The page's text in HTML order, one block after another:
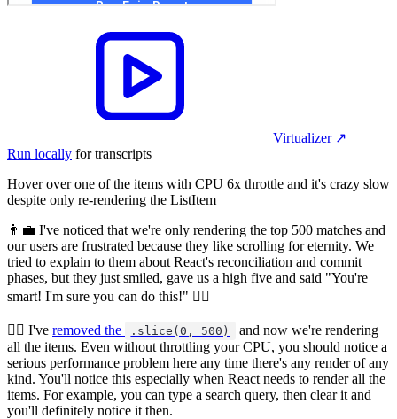
Virtualizer ↗︎
Run locally for transcripts
Hover over one of the items with CPU 6x throttle and it's crazy slow
despite only re-rendering the ListItem
👨‍💼 I've noticed that we're only rendering the top 500 matches and
our users are frustrated because they like scrolling for eternity. We
tried to explain to them about React's reconciliation and commit
phases, but they just smiled, gave us a high five and said "You're
smart! I'm sure you can do this!" 🤷‍♂️
🧝‍♂️ I've removed the .slice(0, 500)
and now we're rendering
all the items. Even without throttling your CPU, you should notice a
serious performance problem here any time there's any render of any
kind. You'll notice this especially when React needs to render all the
items. For example, you can type a search query, then clear it and
you'll definitely notice it then.